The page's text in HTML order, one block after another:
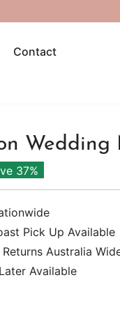
Contact
Wedding
37%
Pick Up Available
Australia
Available